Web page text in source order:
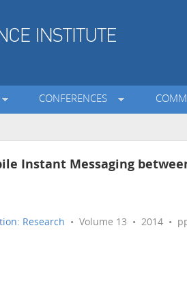
CONFERENCES
Instant Messaging
Research • Volume 13 • 2014 •